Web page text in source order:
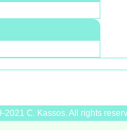
2021 C. Kassos. All rights